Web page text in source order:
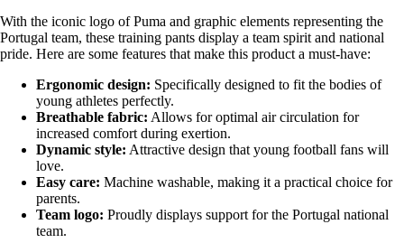
With the iconic logo of Puma and graphic elements representing the
Portugal team, these training pants display a team spirit and national
pride. Here are some features that make this product a must-have:
Ergonomic design: Specifically designed to fit the bodies of
young athletes perfectly.
Breathable fabric: Allows for optimal air circulation for
increased comfort during exertion.
Dynamic style: Attractive design that young football fans will
love.
Easy care: Machine washable, making it a practical choice for
parents.
Team logo: Proudly displays support for the Portugal national
team.